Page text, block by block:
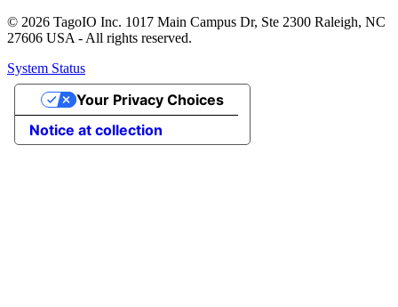
© 2026 TagoIO Inc. 1017 Main Campus Dr, Ste 2300 Raleigh, NC
27606 USA - All rights reserved.
System Status
Notice at collection
Your Privacy Choices